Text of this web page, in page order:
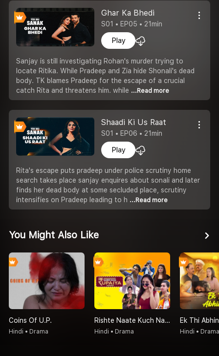
Ghar Ka Bhedi
S01 • EP05 • 21min
Play
Sanjay is still investigating Rohan's murder trying to
locate Ritika. While Pradeep and Zia hide Shonali's dead
body. TK blames Pradeep for the escape of a crucial
catch Rita and threatens him. while ...Read more
Shaadi Ki Us Raat
S01 • EP06 • 21min
Play
Rita's escape puts pradeep under police scrutiny home
search takes place sanjay enquires about sonali and later
finds her dead body at some secluded place, scrutiny
intensifies on Pradeep leading to h ...Read more
You Might Also Like
Coins Of U.P.
Hindi • Drama
Rishte Naate Kuch Nahi Sabse Bada Rupaiya Hi Hota Hai
Hindi • Drama
Ek Thi
Hindi • Drama